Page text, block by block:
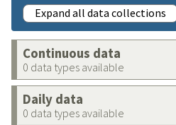
Expand all data collections
Continuous data
0 data types available
Daily data
0 data types available